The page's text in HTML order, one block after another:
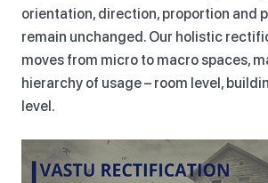
orientation, direction, proportion and
remain unchanged. Our holistic
moves from micro to macro spaces,
hierarchy of usage – room level,
level.